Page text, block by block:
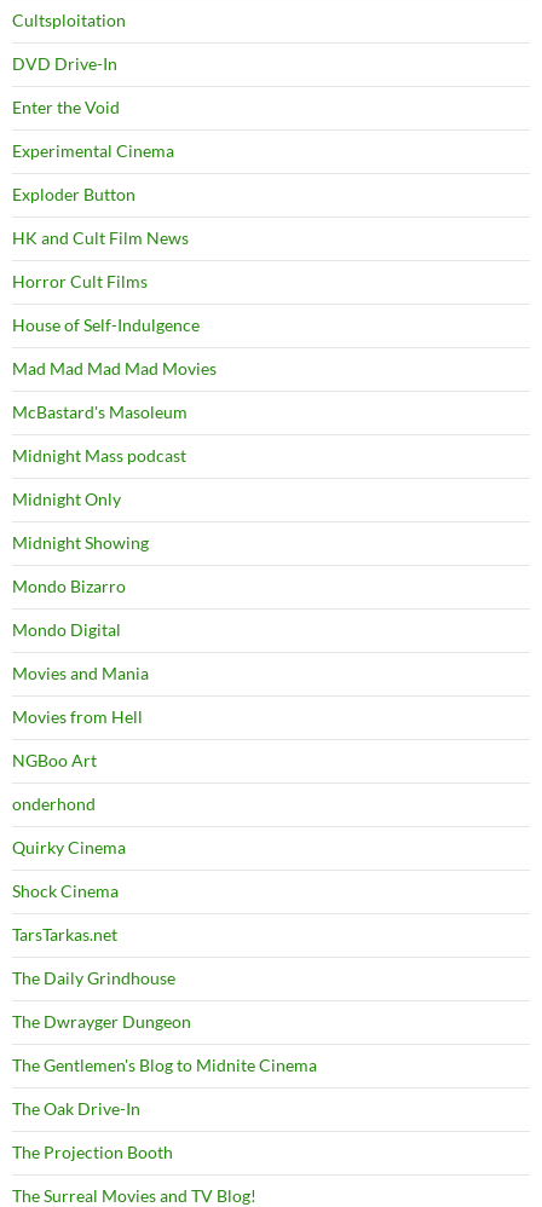
Cultsploitation
DVD Drive-In
Enter the Void
Experimental Cinema
Exploder Button
HK and Cult Film News
Horror Cult Films
House of Self-Indulgence
Mad Mad Mad Mad Movies
McBastard's Masoleum
Midnight Mass podcast
Midnight Only
Midnight Showing
Mondo Bizarro
Mondo Digital
Movies and Mania
Movies from Hell
NGBoo Art
onderhond
Quirky Cinema
Shock Cinema
TarsTarkas.net
The Daily Grindhouse
The Dwrayger Dungeon
The Gentlemen's Blog to Midnite Cinema
The Oak Drive-In
The Projection Booth
The Surreal Movies and TV Blog!